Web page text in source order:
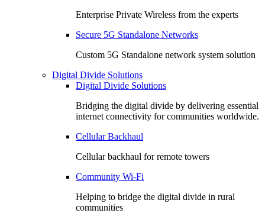
Enterprise Private Wireless from the experts
Secure 5G Standalone Networks
Custom 5G Standalone network system solution
Digital Divide Solutions
Digital Divide Solutions
Bridging the digital divide by delivering essential
internet connectivity for communities worldwide.
Cellular Backhaul
Cellular backhaul for remote towers
Community Wi-Fi
Helping to bridge the digital divide in rural
communities